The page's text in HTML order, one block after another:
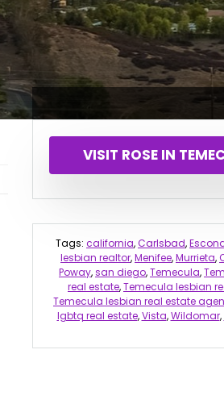
VISIT ROSE IN
Tags: california,Carlsbad,
lesbian realtor,Menifee,Murrieta,
Poway,san diego,Temecula,
real estate,Temecula lesbian
Temecula lesbian real estate
lgbtq real estate,Vista,Wildomar,